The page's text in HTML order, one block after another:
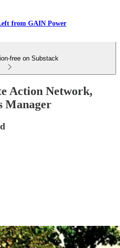
from GAIN Power
free on Substack
Action Network,
Manager